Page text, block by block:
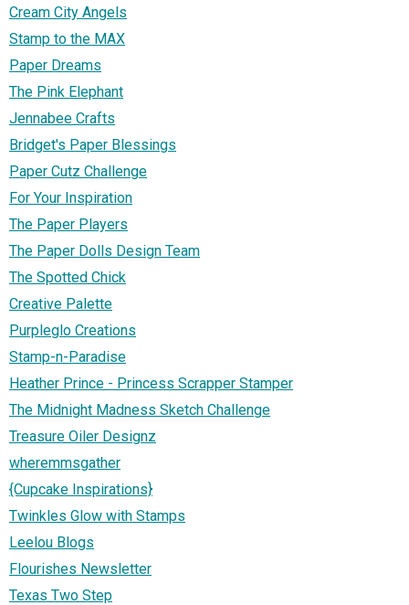
Cream City Angels
Stamp to the MAX
Paper Dreams
The Pink Elephant
Jennabee Crafts
Bridget's Paper Blessings
Paper Cutz Challenge
For Your Inspiration
The Paper Players
The Paper Dolls Design Team
The Spotted Chick
Creative Palette
Purpleglo Creations
Stamp-n-Paradise
Heather Prince - Princess Scrapper Stamper
The Midnight Madness Sketch Challenge
Treasure Oiler Designz
wheremmsgather
{Cupcake Inspirations}
Twinkles Glow with Stamps
Leelou Blogs
Flourishes Newsletter
Texas Two Step